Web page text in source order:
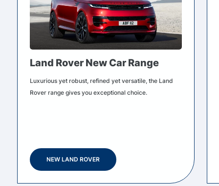
Land Rover New Car Range
Luxurious yet robust, refined yet versatile, the Land
Rover range gives you exceptional choice.
NEW LAND ROVER